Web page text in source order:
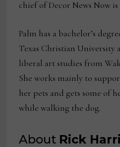
chief of Decor News Now
Palm has a bachelor’s
Texas Christian University
liberal art studies from
She works mainly to
her pets and gets some of
while walking the dog.
About Rick